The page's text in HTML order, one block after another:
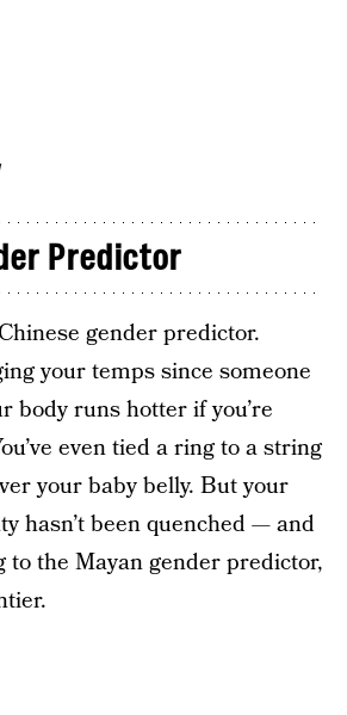
Predictor
gender predictor.
your temps since someone
body runs hotter if you’re
even tied a ring to a string
your baby belly. But your
hasn’t been quenched — and
to the Mayan gender predictor,